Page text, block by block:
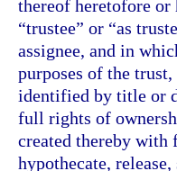
thereof heretofore or
“trustee” or “as
assignee, and in
purposes of the
identified by title or
full rights of
created thereby with
hypothecate,